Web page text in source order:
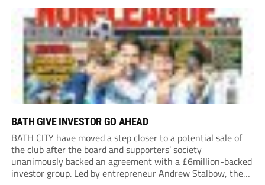
BATH GIVE INVESTOR GO AHEAD
BATH CITY have moved a step closer to a potential sale of
the club after the board and supporters’ society
unanimously backed an agreement with a £6million-backed
investor group. Led by entrepreneur Andrew Stalbow, the